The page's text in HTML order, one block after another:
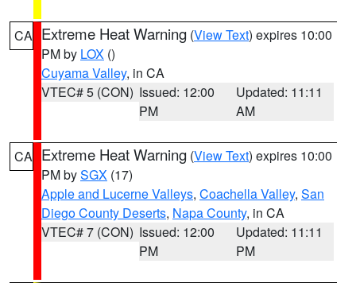
CA Extreme Heat Warning (View Text) expires 10:00
PM by LOX ()
Cuyama Valley, in CA
VTEC# 5 (CON) Issued: 12:00
PM
Updated: 11:11
AM
CA Extreme Heat Warning (View Text) expires 10:00
PM bySGX (17)
Apple and Lucerne Valleys, Coachella Valley, San
Diego County Deserts, Napa County, in CA
VTEC# 7 (CON) Issued: 12:00
PM
Updated: 11:11
PM